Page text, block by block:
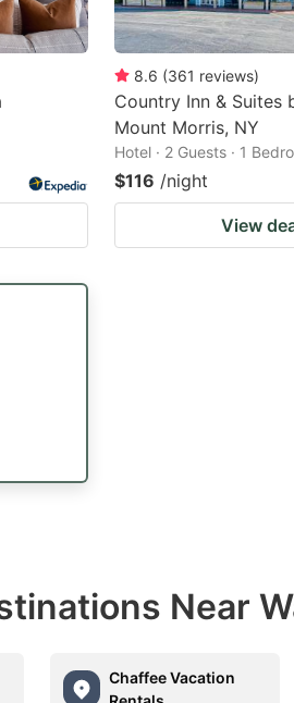
8.6 (361 reviews)
Country Inn & Suites
Mount Morris, NY
Hotel · 2 Guests · 1
$116 /night
View
Near
Chaffee Vacation